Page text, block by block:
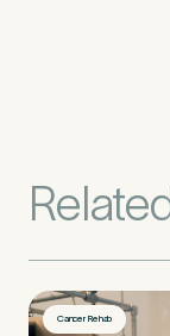
Cancer Rehab